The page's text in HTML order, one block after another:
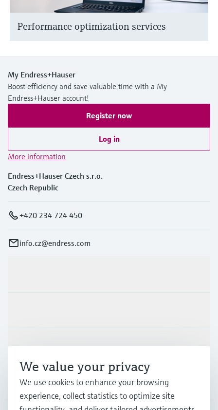
Performance optimization services
My Endress+Hauser
Boost efficiency and save valuable time with a My
Endress+Hauser account!
Register now
Log in
More information
Endress+Hauser Czech s.r.o.
Czech Republic
+420 234 724 450
info.cz@endress.com
Support
Company
We value your privacy
We use cookies to enhance your browsing
experience, collect statistics to optimize site